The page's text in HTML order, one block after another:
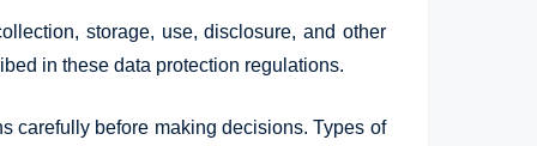
storage, use, disclosure, and other
in these data protection regulations.
carefully before making decisions. Types of